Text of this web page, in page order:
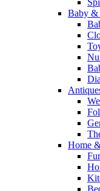
Baby &
Home